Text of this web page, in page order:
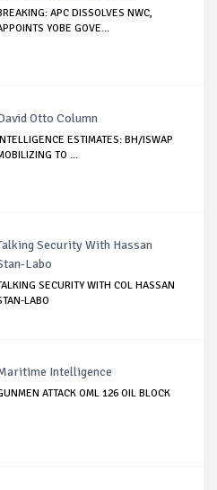
APC DISSOLVES NWC,
YOBE GOVE...
Otto Column
ESTIMATES: BH/ISWAP
TO ...
Security With Hassan
Labo
SECURITY WITH COL HASSAN
LABO
Intelligence
ATTACK OML 126 OIL BLOCK